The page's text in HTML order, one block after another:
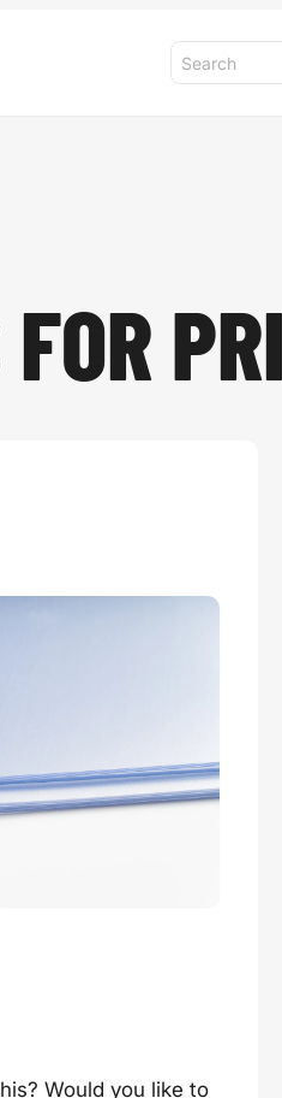
Would you like to